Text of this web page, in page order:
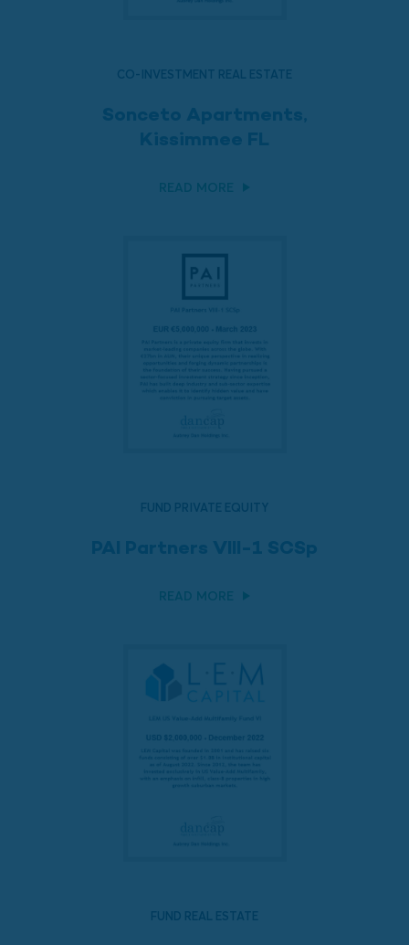
CO-INVESTMENT REAL ESTATE
Sonceto Apartments,
Kissimmee FL
READ MORE
FUND PRIVATE EQUITY
PAI Partners VIII-1 SCSp
READ MORE
FUND REAL ESTATE